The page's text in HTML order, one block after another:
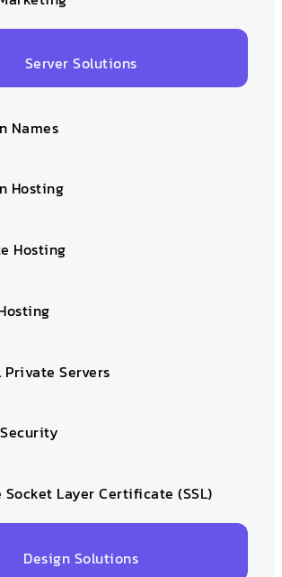
Server Solutions
Names
Hosting
Hosting
Servers
Socket Layer Certificate (SSL)
Design Solutions